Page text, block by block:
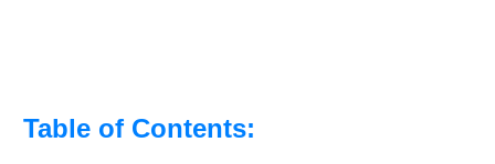
Table of Contents: